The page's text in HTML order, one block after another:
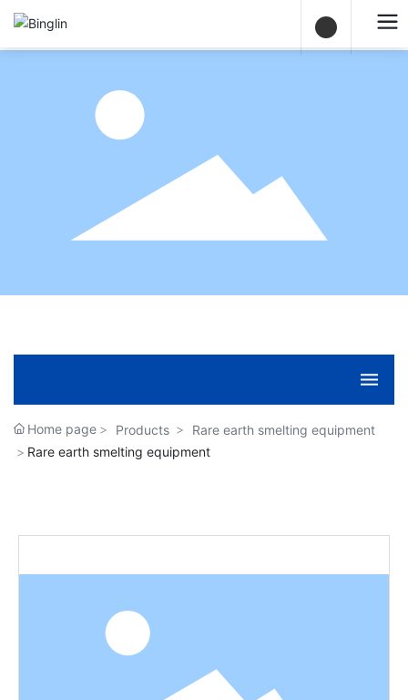
Home page Products
Rare earth smelting equipment
Rare earth smelting equipment